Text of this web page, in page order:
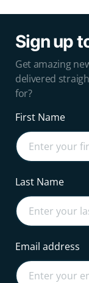
Sign up
Get amazing
delivered
for?
First Name
Last Name
Email address